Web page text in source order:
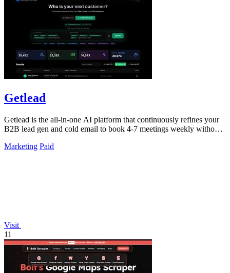
Getlead
Getlead is the all-in-one AI platform that continuously refines your
B2B lead gen and cold email to book 4-7 meetings weekly without
Marketing Paid
Visit
11